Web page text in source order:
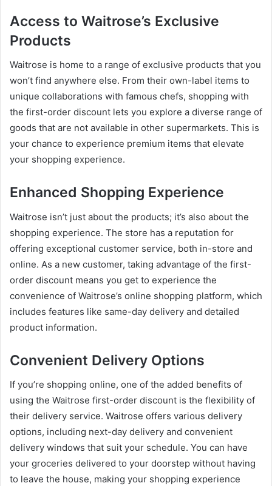
Access to Waitrose’s Exclusive
Products
Waitrose is home to a range of exclusive products that you
won’t find anywhere else. From their own-label items to
unique collaborations with famous chefs, shopping with
the first-order discount lets you explore a diverse range of
goods that are not available in other supermarkets. This is
your chance to experience premium items that elevate
your shopping experience.
Enhanced Shopping Experience
Waitrose isn’t just about the products; it’s also about the
shopping experience. The store has a reputation for
offering exceptional customer service, both in-store and
online. As a new customer, taking advantage of the first-
order discount means you get to experience the
convenience of Waitrose’s online shopping platform, which
includes features like same-day delivery and detailed
product information.
Convenient Delivery Options
If you’re shopping online, one of the added benefits of
using the Waitrose first-order discount is the flexibility of
their delivery service. Waitrose offers various delivery
options, including next-day delivery and convenient
delivery windows that suit your schedule. You can have
your groceries delivered to your doorstep without having
to leave the house, making your shopping experience